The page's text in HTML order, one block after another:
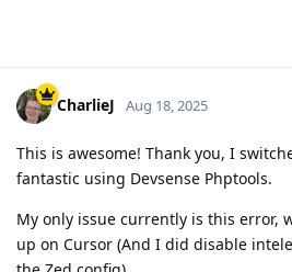
CharlieJ Aug 18, 2025
This is awesome! Thank you, I
fantastic using Devsense Phptools.
My only issue currently is this error,
up on Cursor (And I did disable